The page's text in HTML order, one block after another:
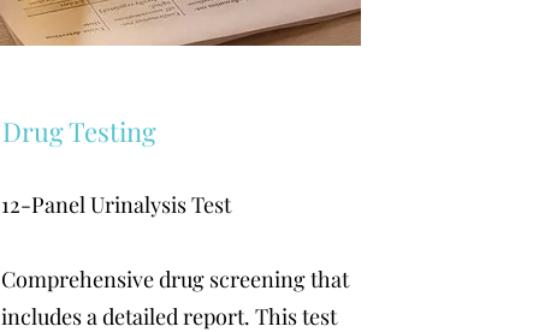
Drug Testing
12-Panel Urinalysis Test
Comprehensive drug screening that
includes a detailed report. This test